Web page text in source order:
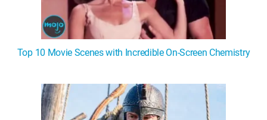
Top 10 Movie Scenes with Incredible On-Screen Chemistry